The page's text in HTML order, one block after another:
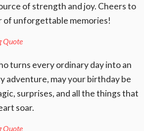
of strength and joy. Cheers to
of unforgettable memories!
Quote
turns every ordinary day into an
adventure, may your birthday be
surprises, and all the things that
soar.
Quote